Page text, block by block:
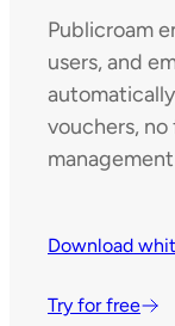
Publicroam
users, and
vouchers,
Download
Try for free